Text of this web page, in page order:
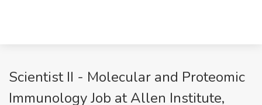
Scientist II - Molecular and Proteomic
Immunology Job at Allen Institute,